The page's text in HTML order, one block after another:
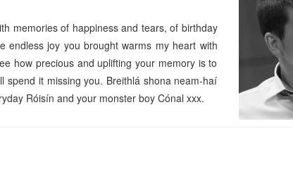
memories of happiness and tears, of birthday
endless joy you brought warms my heart with
how precious and uplifting your memory is to
spend it missing you. Breithlá shona neam-haí
Róisín and your monster boy Cónal xxx.